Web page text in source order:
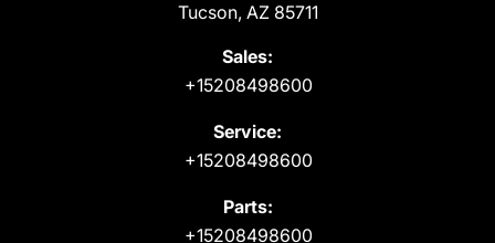
Tucson, AZ 85711
Sales:
+15208498600
Service:
+15208498600
Parts:
+15208498600